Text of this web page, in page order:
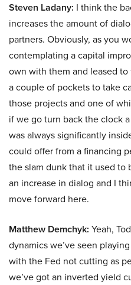
Steven Ladany: I think the
increases the amount of
partners. Obviously, as you
contemplating a capital
own with them and leased
a couple of pockets to take
those projects and one of
if we go turn back the clock
was always significantly
could offer from a financing
the slam dunk that it used to
an increase in dialog and I
move forward here.
Matthew Demchyk: Yeah,
dynamics we’ve seen
with the Fed not cutting as
we’ve got an inverted yield